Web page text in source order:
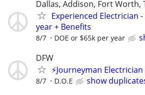
Dallas, Addison, Fort Worth,
Experienced Electrician
year + Benefits
8/7 DOE or $65k per year
DFW
⚡Journeyman Electrician
8/7 D.O.E
show